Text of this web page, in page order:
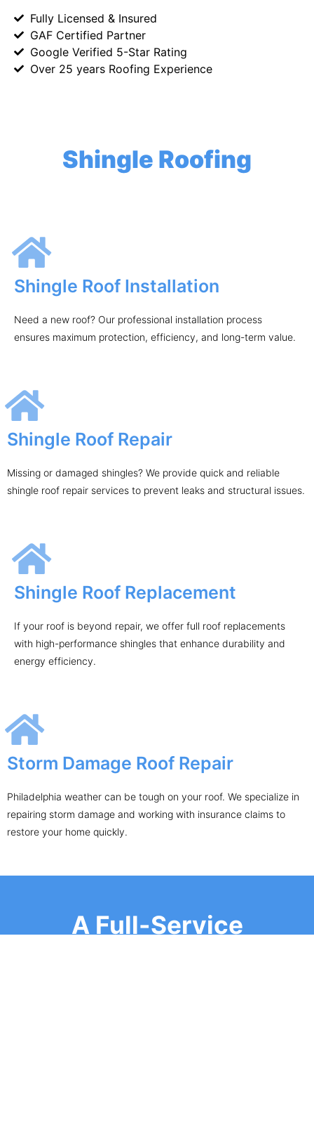
Fully Licensed & Insured
GAF Certified Partner
Google Verified 5-Star Rating
Over 25 years Roofing Experience
Shingle Roofing
Shingle Roof Installation
Need a new roof? Our professional installation process
ensures maximum protection, efficiency, and long-term value.
Shingle Roof Repair
Missing or damaged shingles? We provide quick and reliable
shingle roof repair services to prevent leaks and structural issues.
Shingle Roof Replacement
If your roof is beyond repair, we offer full roof replacements
with high-performance shingles that enhance durability and
energy efficiency.
Storm Damage Roof Repair
Philadelphia weather can be tough on your roof. We specialize in
repairing storm damage and working with insurance claims to
restore your home quickly.
A Full-Service